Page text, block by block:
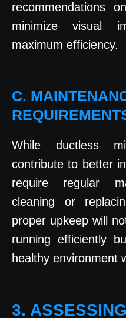
recommendations
minimize visual
maximum efficiency.
C.
While ductless
contribute to better
require regular
cleaning or
proper upkeep will
running efficiently
healthy environment
3.